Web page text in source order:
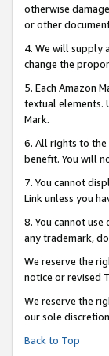
otherwise
or other
4. We will supply
change the
5. Each Amazon
textual elements.
Mark.
6. All rights to the
benefit. You will
7. You cannot
Link unless you
8. You cannot
any trademark,
We reserve the
notice or revised
We reserve the
our sole
Back to Top